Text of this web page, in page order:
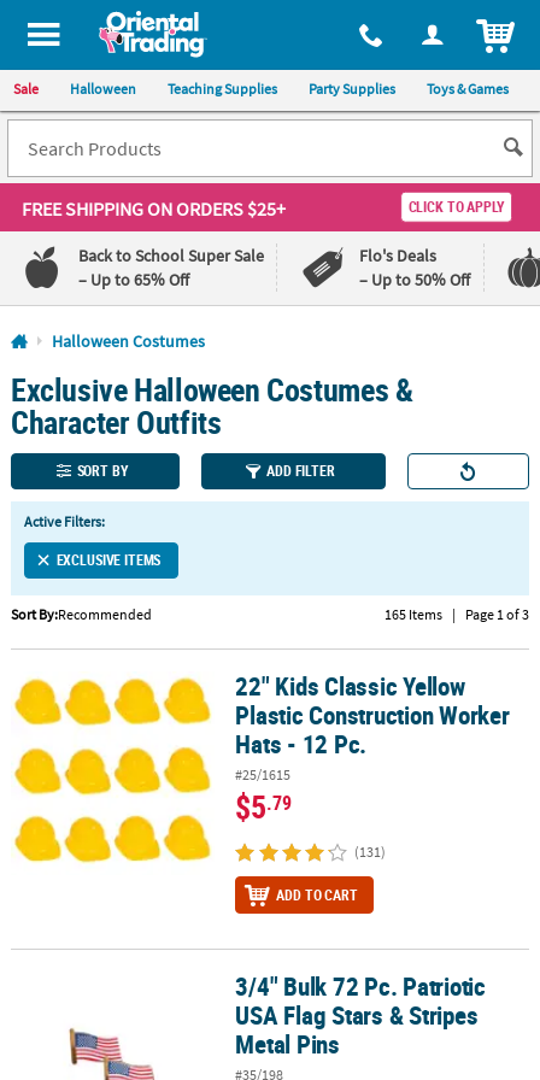
All content on this site is available, via phone, at 1-800-875-8480
Sale Halloween Teaching Supplies Party Supplies Toys & Games
FREE SHIPPINGON ORDERS $25+ CLICK TO APPLY
Back to School Super Sale
– Up to 65% Off
Flo's Deals
– Up to 50% Off
Log In
110%
Lowest
Price
100%
Happiness
Guarantee
QUICK
LINKS
CUSTOMER
SERVICE
ABOUT
US
SAFE
&
SECURE
CUSTOM
Halloween Costumes
Exclusive Halloween Costumes &
Character Outfits
SORT BY ADD FILTER
Active Filters:
EXCLUSIVE ITEMS
Sort By:Recommended 165 Items | Page 1 of 3
22" Kids Classic Yellow Plastic Construction Worker Hats - 12 Pc.
22" Kids Classic Yellow
Plastic Construction Worker
Hats - 12 Pc.
#25/1615
$5.79
(131)
ADD TO CART
3/4" Bulk 72 Pc. Patriotic USA Flag Stars & Stripes Metal Pins
3/4" Bulk 72 Pc. Patriotic
USA Flag Stars & Stripes
Metal Pins
#35/198